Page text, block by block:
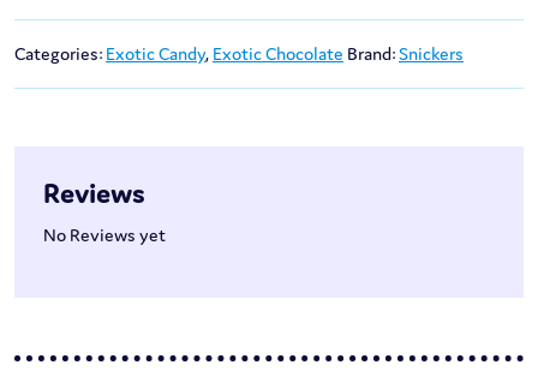
Categories: Exotic Candy, Exotic Chocolate Brand:Snickers
Reviews
No Reviews yet